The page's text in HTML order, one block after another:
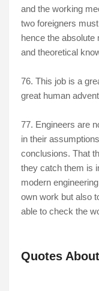
and the working
two foreigners
hence the
and theoretical
76. This job is a
great human
77. Engineers are
in their
conclusions. That
they catch them is
modern
own work but also
able to check the
Quotes